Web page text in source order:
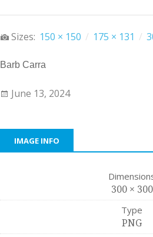
Sizes: 150 × 150 / 175 × 131 /
Barb Carra
June 13, 2024
IMAGE INFO
300 × 300
Type
PNG